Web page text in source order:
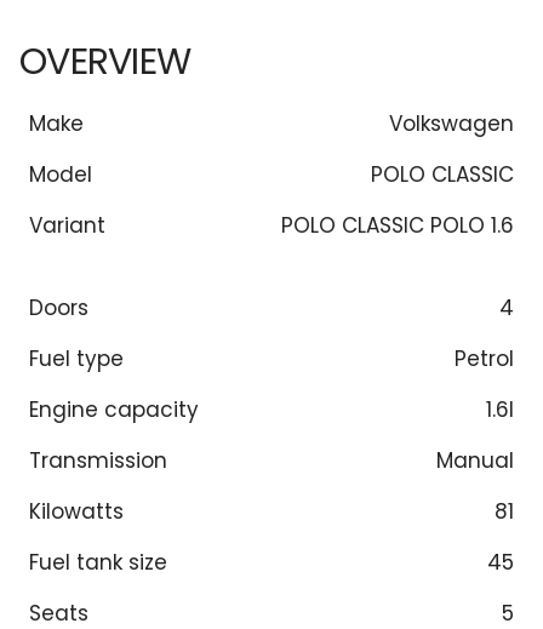
OVERVIEW
Make
Volkswagen
Model
POLO CLASSIC
Variant
POLO CLASSIC POLO 1.6
Doors
4
Fuel type
Petrol
Engine capacity
1.6l
Transmission
Manual
Kilowatts
81
Fuel tank size
45
Seats
5